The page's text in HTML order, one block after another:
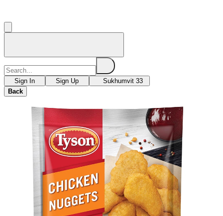
Sign In Sign Up
Sukhumvit 33
Back